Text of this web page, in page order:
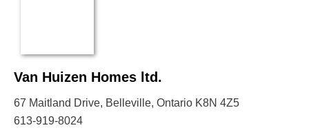
Van Huizen Homes ltd.
67 Maitland Drive, Belleville, Ontario K8N 4Z5
613-919-8024